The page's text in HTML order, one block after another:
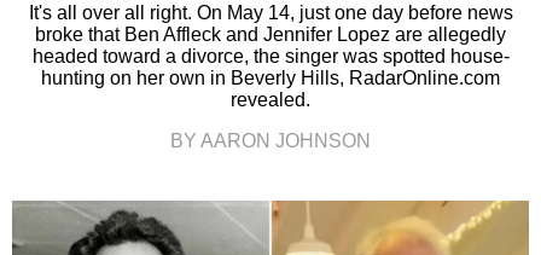
It's all over all right. On May 14, just one day before news
broke that Ben Affleck and Jennifer Lopez are allegedly
headed toward a divorce, the singer was spotted house-
hunting on her own in Beverly Hills, RadarOnline.com
revealed.
BY AARON JOHNSON